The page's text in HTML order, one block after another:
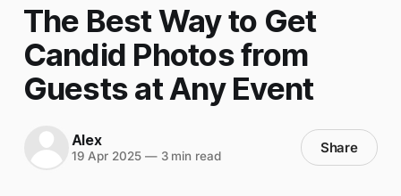
The Best Way to Get
Candid Photos from
Guests at Any Event
Alex
19 Apr 2025 —3 min read Share